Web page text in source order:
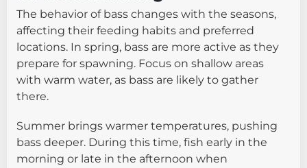
The behavior of bass changes with the seasons,
affecting their feeding habits and preferred
locations. In spring, bass are more active as they
prepare for spawning. Focus on shallow areas
with warm water, as bass are likely to gather
there.
Summer brings warmer temperatures, pushing
bass deeper. During this time, fish early in the
morning or late in the afternoon when